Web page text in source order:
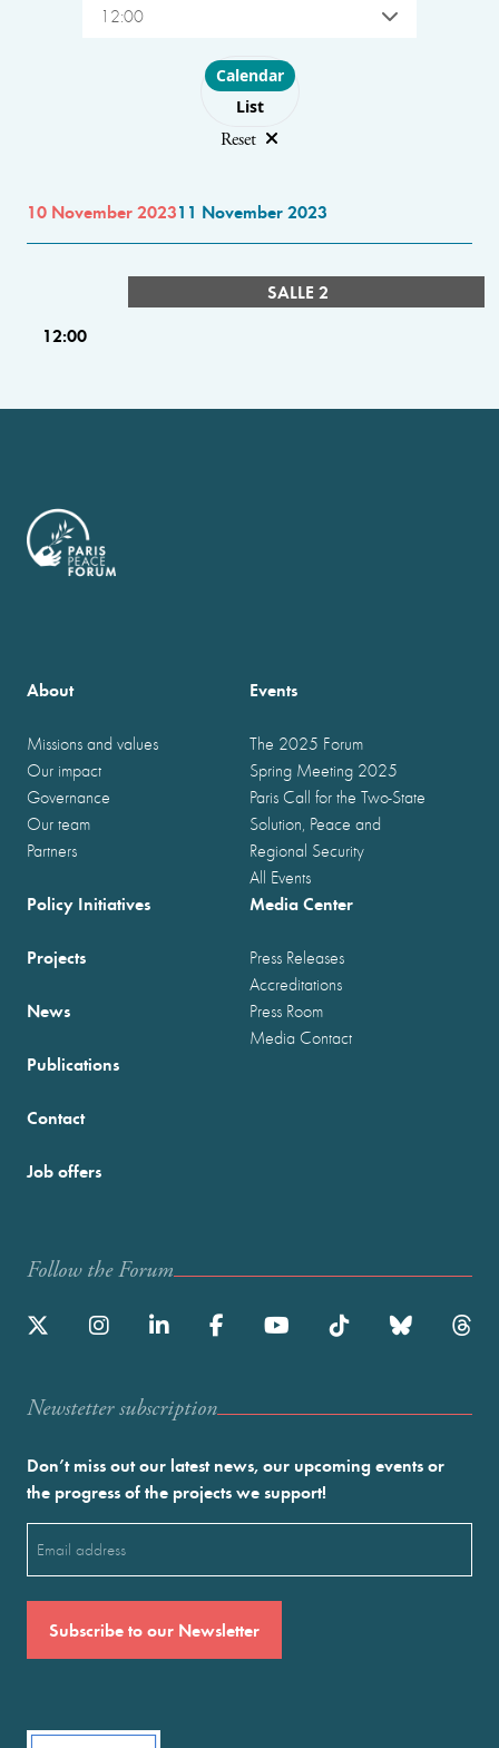
12:00
Choose layout
Calendar
List
Reset
10 November 202311 November 2023
SALLE 2
12:00
About
Missions and values
Our impact
Governance
Our team
Partners
Events
The 2025 Forum
Spring Meeting 2025
Paris Call for the Two-State
Solution, Peace and
Regional Security
All Events
Policy Initiatives
Projects
News
Publications
Media Center
Press Releases
Accreditations
Press Room
Media Contact
Contact
Job offers
Follow the Forum
Newstetter subscription
Don’t miss out our latest news, our upcoming events or
the progress of the projects we support!
(Required)